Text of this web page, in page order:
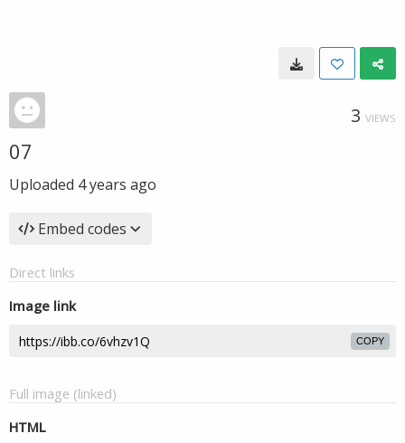
3 VIEWS
07
Uploaded 4 years ago
Embed codes
Direct links
Image link
COPY
Full image (linked)
HTML